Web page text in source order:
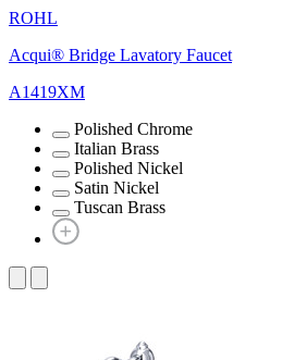
ROHL
Acqui® Bridge Lavatory Faucet
A1419XM
Polished Chrome
Italian Brass
Polished Nickel
Satin Nickel
Tuscan Brass